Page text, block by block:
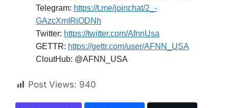
Telegram: https://t.me/joinchat/2_-
GAzcXmIRjODNh
Twitter: https://twitter.com/AfnnUsa
GETTR: https://gettr.com/user/AFNN_USA
CloutHub: @AFNN_USA
Post Views: 940